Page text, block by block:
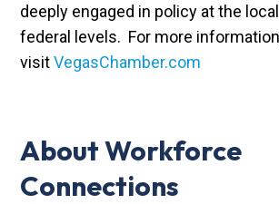
deeply engaged in policy at the
federal levels. For more
visitVegasChamber.com
About Workforce
Connections